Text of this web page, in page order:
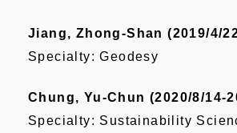
Jiang, Zhong-Shan (2019/4/
Specialty: Geodesy
Chung, Yu-Chun (2020/8/14-
Specialty: Sustainability